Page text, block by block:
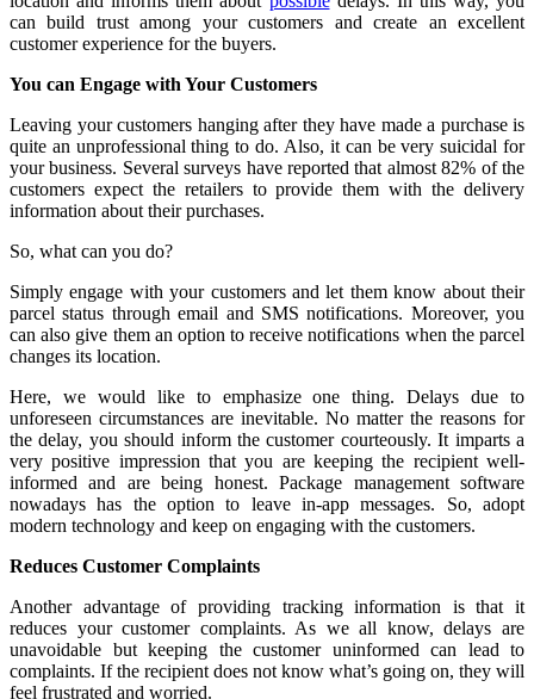
can build trust among your customers and create an excellent
customer experience for the buyers.
You can Engage with Your Customers
Leaving your customers hanging after they have made a purchase is
quite an unprofessional thing to do. Also, it can be very suicidal for
your business. Several surveys have reported that almost 82% of the
customers expect the retailers to provide them with the delivery
information about their purchases.
So, what can you do?
Simply engage with your customers and let them know about their
parcel status through email and SMS notifications. Moreover, you
can also give them an option to receive notifications when the parcel
changes its location.
Here, we would like to emphasize one thing. Delays due to
unforeseen circumstances are inevitable. No matter the reasons for
the delay, you should inform the customer courteously. It imparts a
very positive impression that you are keeping the recipient well-
informed and are being honest. Package management software
nowadays has the option to leave in-app messages. So, adopt
modern technology and keep on engaging with the customers.
Reduces Customer Complaints
Another advantage of providing tracking information is that it
reduces your customer complaints. As we all know, delays are
unavoidable but keeping the customer uninformed can lead to
complaints. If the recipient does not know what’s going on, they will
feel frustrated and worried.